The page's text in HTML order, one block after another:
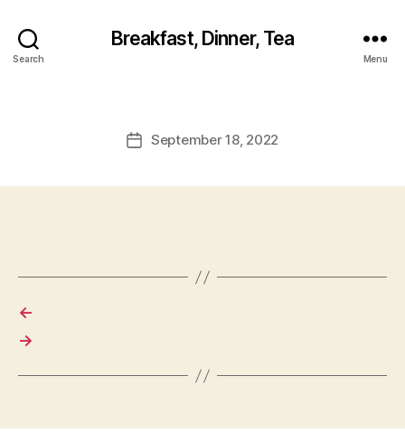
Search
Breakfast, Dinner, Tea
Menu
PostSeptember 18, 2022
←
→